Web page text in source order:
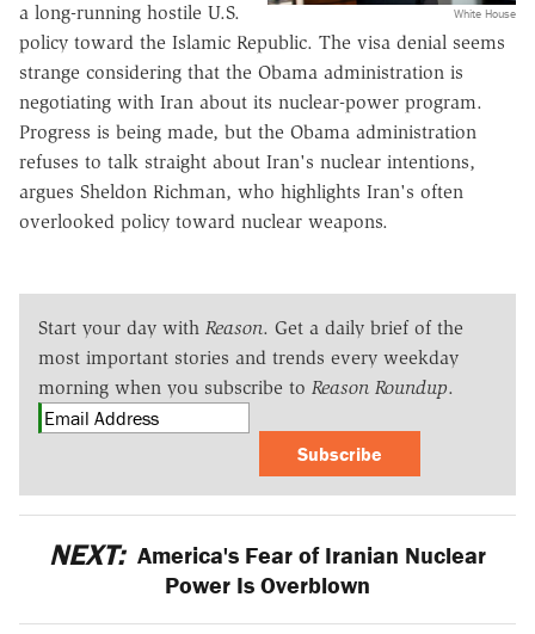
White House
a long-running hostile U.S.
policy toward the Islamic Republic. The visa denial seems
strange considering that the Obama administration is
negotiating with Iran about its nuclear-power program.
Progress is being made, but the Obama administration
refuses to talk straight about Iran's nuclear intentions,
argues Sheldon Richman, who highlights Iran's often
overlooked policy toward nuclear weapons.
Start your day with Reason. Get a daily brief of the
most important stories and trends every weekday
morning when you subscribe to Reason Roundup.
Subscribe
NEXT: America's Fear of Iranian Nuclear
Power Is Overblown